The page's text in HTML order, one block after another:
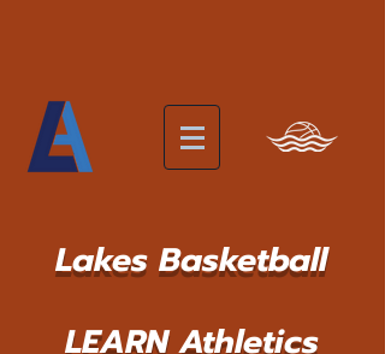
Lakes Basketball
LEARN Athletics